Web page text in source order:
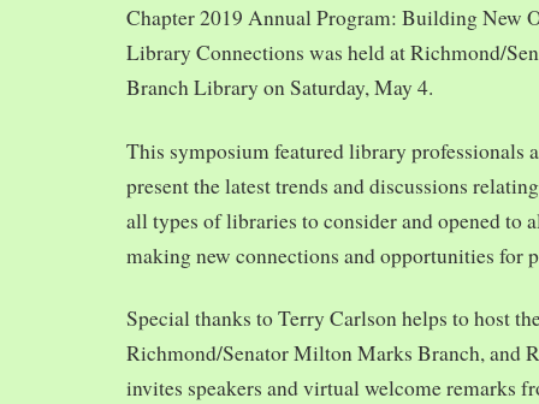
Chapter 2019 Annual Program: Building New
Library Connections was held at Richmond/
Branch Library on Saturday, May 4.
This symposium featured library professionals
present the latest trends and discussions
all types of libraries to consider and opened to
making new connections and opportunities for
Special thanks to Terry Carlson helps to host
Richmond/Senator Milton Marks Branch, and
invites speakers and virtual welcome remarks